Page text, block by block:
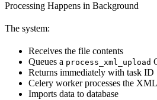
Processing Happens in Background
The system:
Receives the file contents
Queues a process_xml_upload
Returns immediately with task ID
Celery worker processes the
Imports data to database